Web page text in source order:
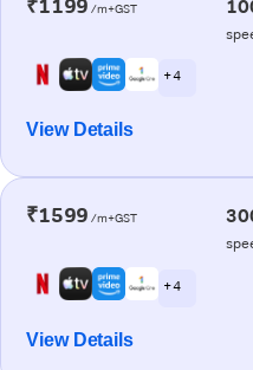
₹1199 /m+GST
+ 4
View Details
₹1599 /m+GST
+ 4
View Details